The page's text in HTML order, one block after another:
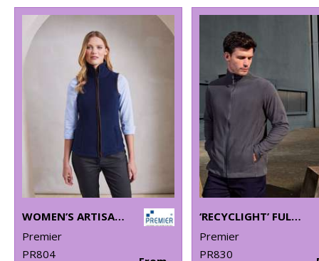
WOMEN’S ARTISAN FLEECE GILET
Premier
PR804
‘RECYCLIGHT’ FULL-ZIP MICROFLEECE
Premier
PR830